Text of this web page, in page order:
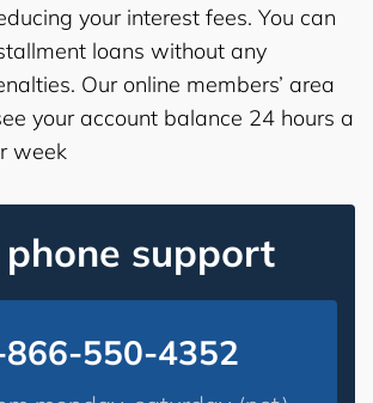
your interest fees. You can
loans without any
Our online members’ area
your account balance 24 hours a
week
phone support
866-550-4352